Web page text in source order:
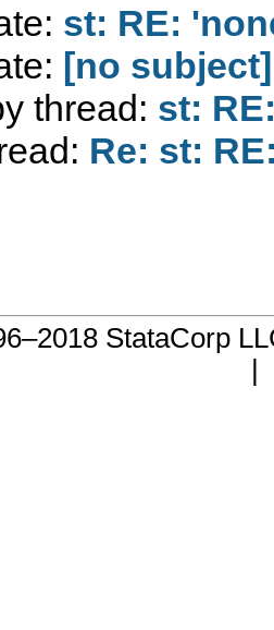
st: RE:
[no subject]
thread: st:
Re: st:
StataCorp